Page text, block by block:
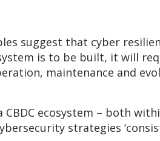
suggest that cyber
is to be built, it will
maintenance and
ecosystem – both
strategies